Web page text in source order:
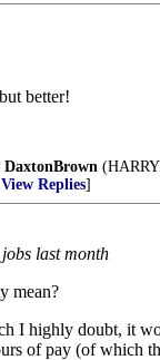
better!
DaxtonBrown
View Replies]
last month
mean?
I highly doubt, it
of pay (of which